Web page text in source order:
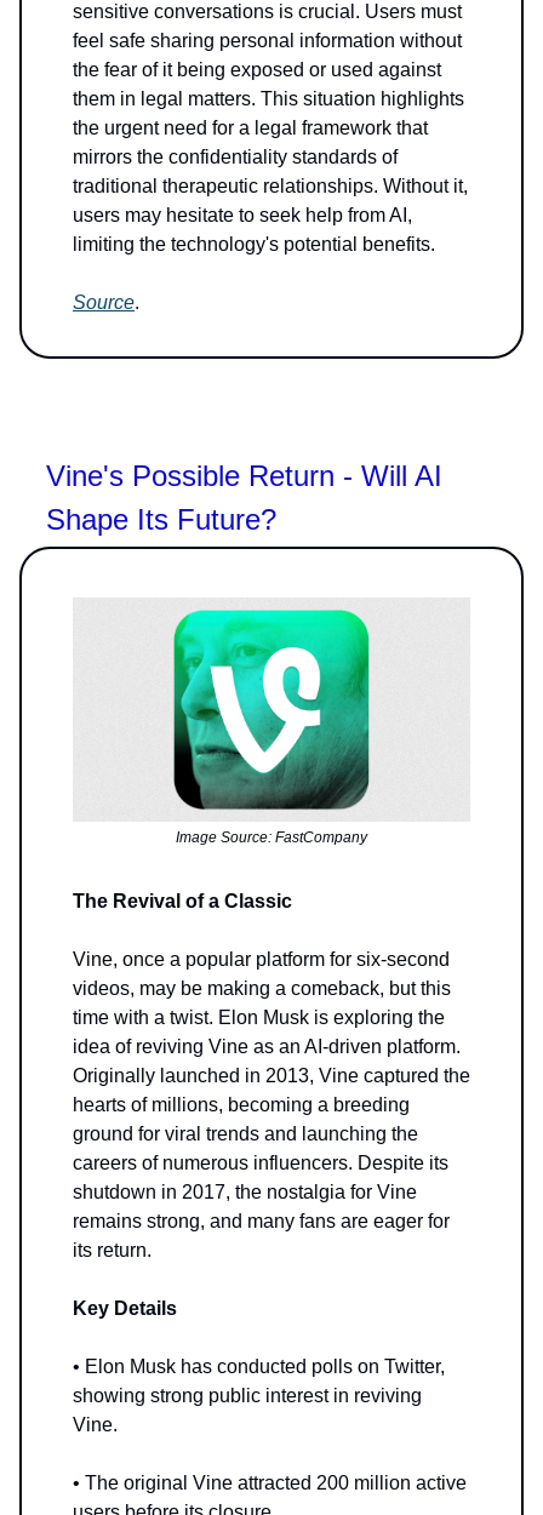
sensitive conversations is crucial. Users must
feel safe sharing personal information without
the fear of it being exposed or used against
them in legal matters. This situation highlights
the urgent need for a legal framework that
mirrors the confidentiality standards of
traditional therapeutic relationships. Without it,
users may hesitate to seek help from AI,
limiting the technology's potential benefits.
Source.
Vine's Possible Return - Will AI
Shape Its Future?
Image Source: FastCompany
The Revival of a Classic
Vine, once a popular platform for six-second
videos, may be making a comeback, but this
time with a twist. Elon Musk is exploring the
idea of reviving Vine as an AI-driven platform.
Originally launched in 2013, Vine captured the
hearts of millions, becoming a breeding
ground for viral trends and launching the
careers of numerous influencers. Despite its
shutdown in 2017, the nostalgia for Vine
remains strong, and many fans are eager for
its return.
Key Details
• Elon Musk has conducted polls on Twitter,
showing strong public interest in reviving
Vine.
• The original Vine attracted 200 million active